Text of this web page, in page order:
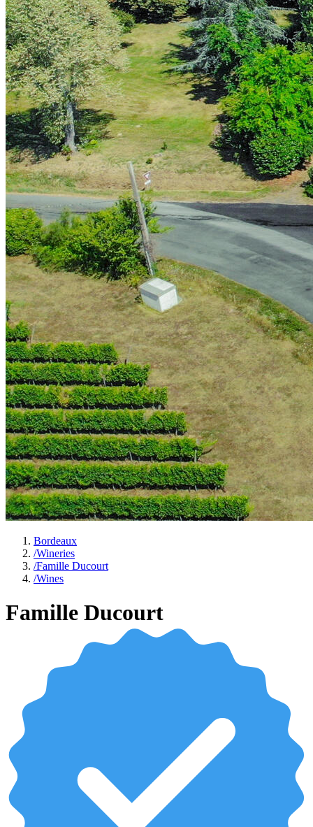
Bordeaux
/Wineries
/Famille Ducourt
/Wines
Famille Ducourt